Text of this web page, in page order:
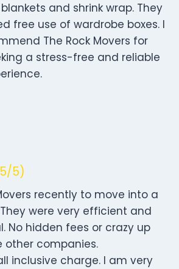
and shrink wrap. They
free use of wardrobe boxes. I
The Rock Movers for
a stress-free and reliable
5)
recently to move into a
were very efficient and
No hidden fees or crazy up
other companies.
inclusive charge. I am very